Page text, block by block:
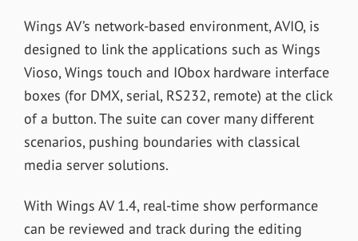
Wings AV’s network-based environment, AVIO, is
designed to link the applications such as Wings
Vioso, Wings touch and IObox hardware interface
boxes (for DMX, serial, RS232, remote) at the click
of a button. The suite can cover many different
scenarios, pushing boundaries with classical
media server solutions.
With Wings AV 1.4, real-time show performance
can be reviewed and track during the editing